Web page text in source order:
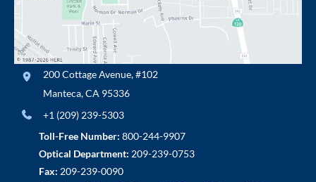
200 Cottage Avenue,#102
Manteca,CA 95336
+1 (209) 239-5303
Toll-Free Number: 800-244-9907
Optical Department: 209-239-0753
Fax: 209-239-0090